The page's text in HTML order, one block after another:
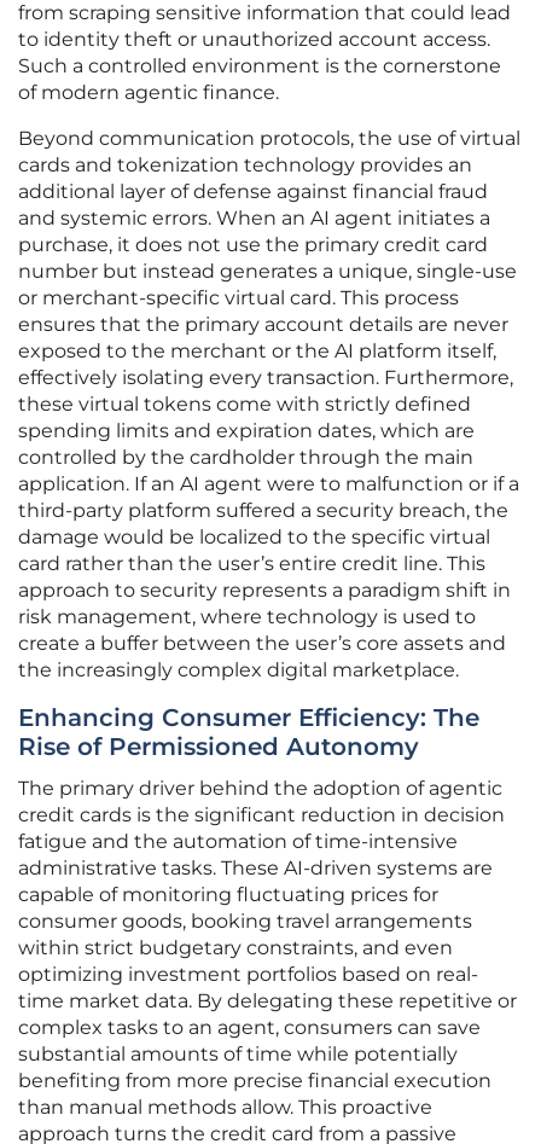
from scraping sensitive information that could lead
to identity theft or unauthorized account access.
Such a controlled environment is the cornerstone
of modern agentic finance.
Beyond communication protocols, the use of virtual
cards and tokenization technology provides an
additional layer of defense against financial fraud
and systemic errors. When an AI agent initiates a
purchase, it does not use the primary credit card
number but instead generates a unique, single-use
or merchant-specific virtual card. This process
ensures that the primary account details are never
exposed to the merchant or the AI platform itself,
effectively isolating every transaction. Furthermore,
these virtual tokens come with strictly defined
spending limits and expiration dates, which are
controlled by the cardholder through the main
application. If an AI agent were to malfunction or if a
third-party platform suffered a security breach, the
damage would be localized to the specific virtual
card rather than the user’s entire credit line. This
approach to security represents a paradigm shift in
risk management, where technology is used to
create a buffer between the user’s core assets and
the increasingly complex digital marketplace.
Enhancing Consumer Efficiency: The
Rise of Permissioned Autonomy
The primary driver behind the adoption of agentic
credit cards is the significant reduction in decision
fatigue and the automation of time-intensive
administrative tasks. These AI-driven systems are
capable of monitoring fluctuating prices for
consumer goods, booking travel arrangements
within strict budgetary constraints, and even
optimizing investment portfolios based on real-
time market data. By delegating these repetitive or
complex tasks to an agent, consumers can save
substantial amounts of time while potentially
benefiting from more precise financial execution
than manual methods allow. This proactive
approach turns the credit card from a passive